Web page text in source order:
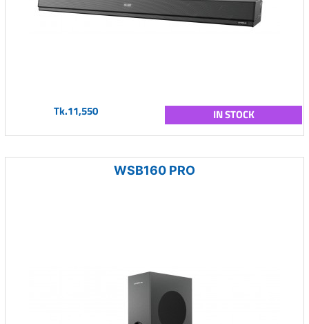
Tk.11,550 IN STOCK
WSB160 PRO